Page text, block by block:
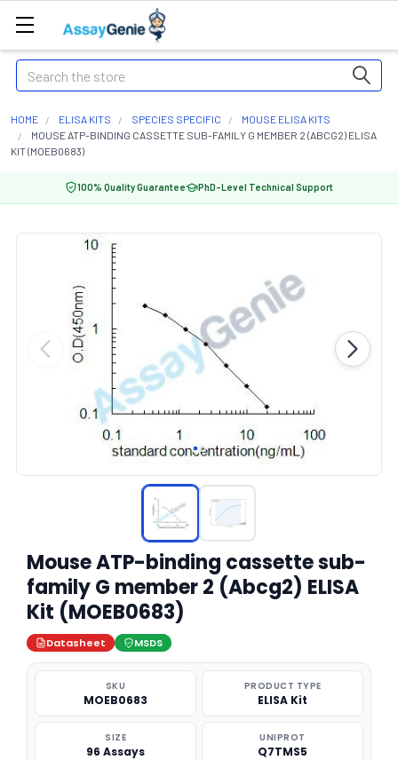
Search
HOME ELISA KITS SPECIES SPECIFIC
MOUSE ELISA KITS
MOUSE ATP-BINDING CASSETTE SUB-FAMILY G MEMBER 2 (ABCG2) ELISA
KIT (MOEB0683)
100% Quality Guarantee PhD-Level Technical Support
Mouse ATP-binding cassette sub-
family G member 2 (Abcg2) ELISA
Kit (MOEB0683)
Datasheet MSDS
SKU
MOEB0683
PRODUCT TYPE
ELISA Kit
SIZE
96 Assays
UNIPROT
Q7TMS5